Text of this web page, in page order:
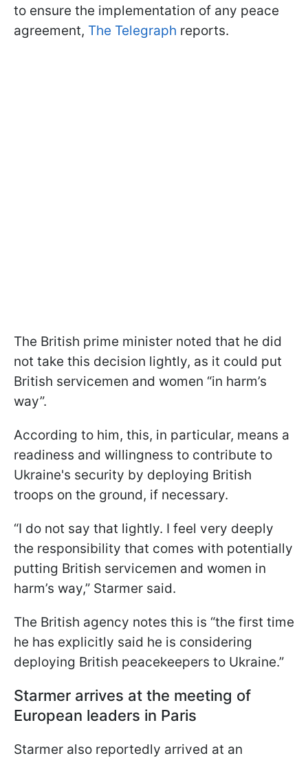
to ensure the implementation of any peace
agreement, The Telegraph reports.
The British prime minister noted that he did
not take this decision lightly, as it could put
British servicemen and women “in harm’s
way”.
According to him, this, in particular, means a
readiness and willingness to contribute to
Ukraine's security by deploying British
troops on the ground, if necessary.
“I do not say that lightly. I feel very deeply
the responsibility that comes with potentially
putting British servicemen and women in
harm’s way,” Starmer said.
The British agency notes this is “the first time
he has explicitly said he is considering
deploying British peacekeepers to Ukraine.”
Starmer arrives at the meeting of
European leaders in Paris
Starmer also reportedly arrived at an